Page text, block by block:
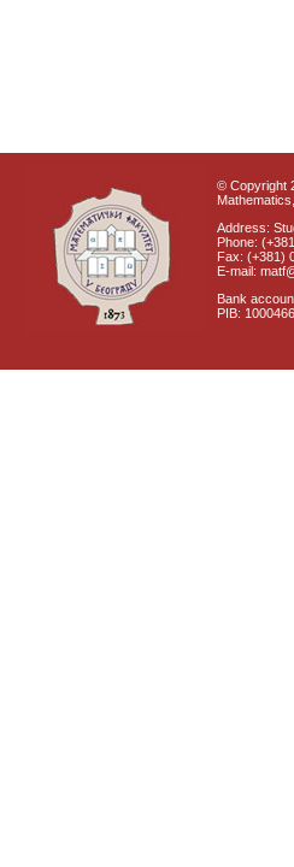
© Copyright
Address:
Phone:
Fax: (+381)
E-mail:
Bank
PIB: